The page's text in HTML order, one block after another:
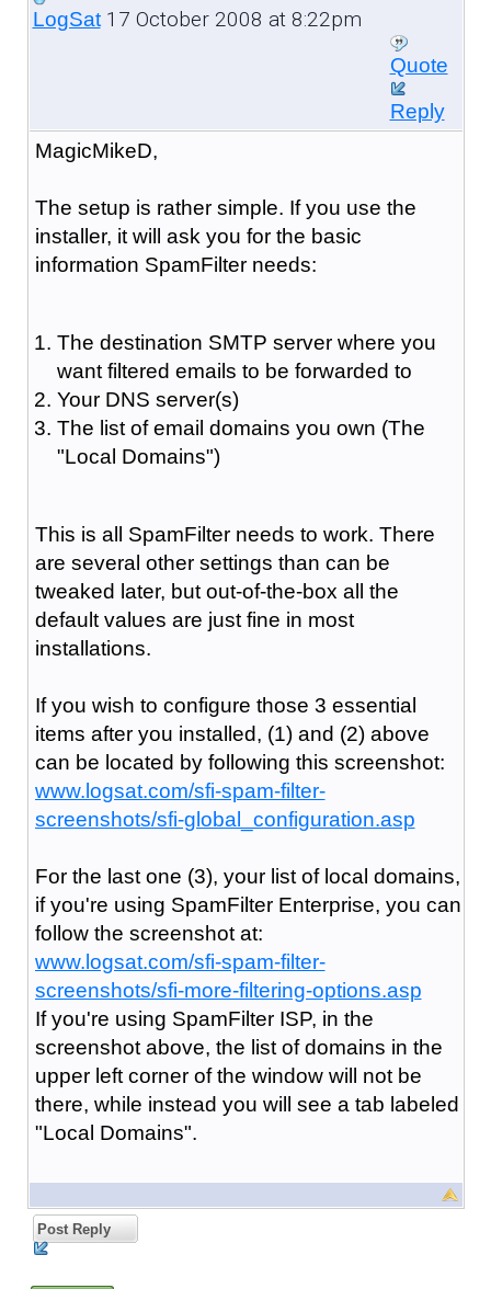
LogSat17 October 2008 at 8:22pm
Quote
Reply
MagicMikeD,
The setup is rather simple. If you use the
installer, it will ask you for the basic
information SpamFilter needs:
The destination SMTP server where you
want filtered emails to be forwarded to
Your DNS server(s)
The list of email domains you own (The
"Local Domains")
This is all SpamFilter needs to work. There
are several other settings than can be
tweaked later, but out-of-the-box all the
default values are just fine in most
installations.
If you wish to configure those 3 essential
items after you installed, (1) and (2) above
can be located by following this screenshot:
www.logsat.com/sfi-spam-filter-
screenshots/sfi-global_configuration.asp
For the last one (3), your list of local domains,
if you're using SpamFilter Enterprise, you can
follow the screenshot at:
www.logsat.com/sfi-spam-filter-
screenshots/sfi-more-filtering-options.asp
If you're using SpamFilter ISP, in the
screenshot above, the list of domains in the
upper left corner of the window will not be
there, while instead you will see a tab labeled
"Local Domains".
Post Reply